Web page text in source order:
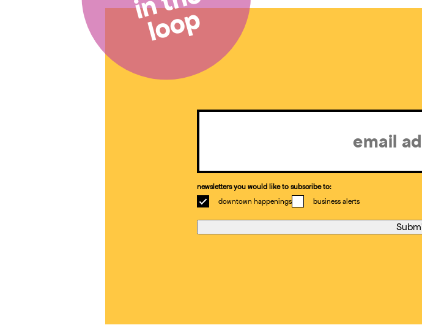
Email
newsletters you would like to subscribe to:
downtown happenings
business alerts
loop